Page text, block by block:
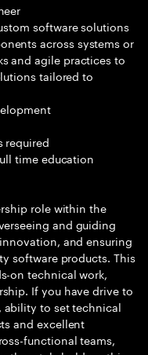
software solutions
across systems or
and agile practices to
tailored to
required
time education
role within the
and guiding
and ensuring
software products. This
on technical work,
If you have drive to
ability to set technical
and excellent
functional teams,